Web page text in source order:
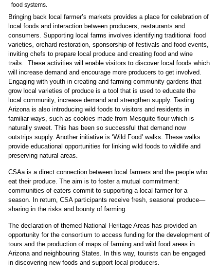
food systems.
Bringing back local farmer’s markets provides a place for celebration of
local foods and interaction between producers, restaurants and
consumers. Supporting local farms involves identifying traditional food
varieties, orchard restoration, sponsorship of festivals and food events,
inviting chefs to prepare local produce and creating food and wine
trails. These activities will enable visitors to discover local foods which
will increase demand and encourage more producers to get involved.
Engaging with youth in creating and farming community gardens that
grow local varieties of produce is a tool that is used to educate the
local community, increase demand and strengthen supply. Tasting
Arizona is also introducing wild foods to visitors and residents in
familiar ways, such as cookies made from Mesquite flour which is
naturally sweet. This has been so successful that demand now
outstrips supply. Another initiative is ‘Wild Food’ walks. These walks
provide educational opportunities for linking wild foods to wildlife and
preserving natural areas.
CSAa is a direct connection between local farmers and the people who
eat their produce. The aim is to foster a mutual commitment:
communities of eaters commit to supporting a local farmer for a
season. In return, CSA participants receive fresh, seasonal produce—
sharing in the risks and bounty of farming.
The declaration of themed National Heritage Areas has provided an
opportunity for the consortium to access funding for the development of
tours and the production of maps of farming and wild food areas in
Arizona and neighbouring States. In this way, tourists can be engaged
in discovering new foods and support local producers.